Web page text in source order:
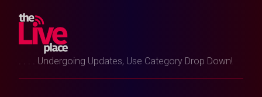
. . . . Undergoing Updates, Use Category Drop Down!